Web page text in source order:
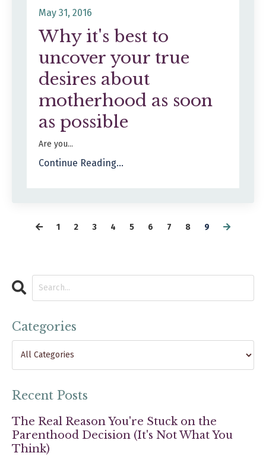
May 31, 2016
Why it's best to
uncover your true
desires about
motherhood as soon
as possible
Are you...
Continue Reading...
1 2 3 4 5 6 7 8 9
Categories
Recent Posts
The Real Reason You're Stuck on the
Parenthood Decision (It's Not What You
Think)